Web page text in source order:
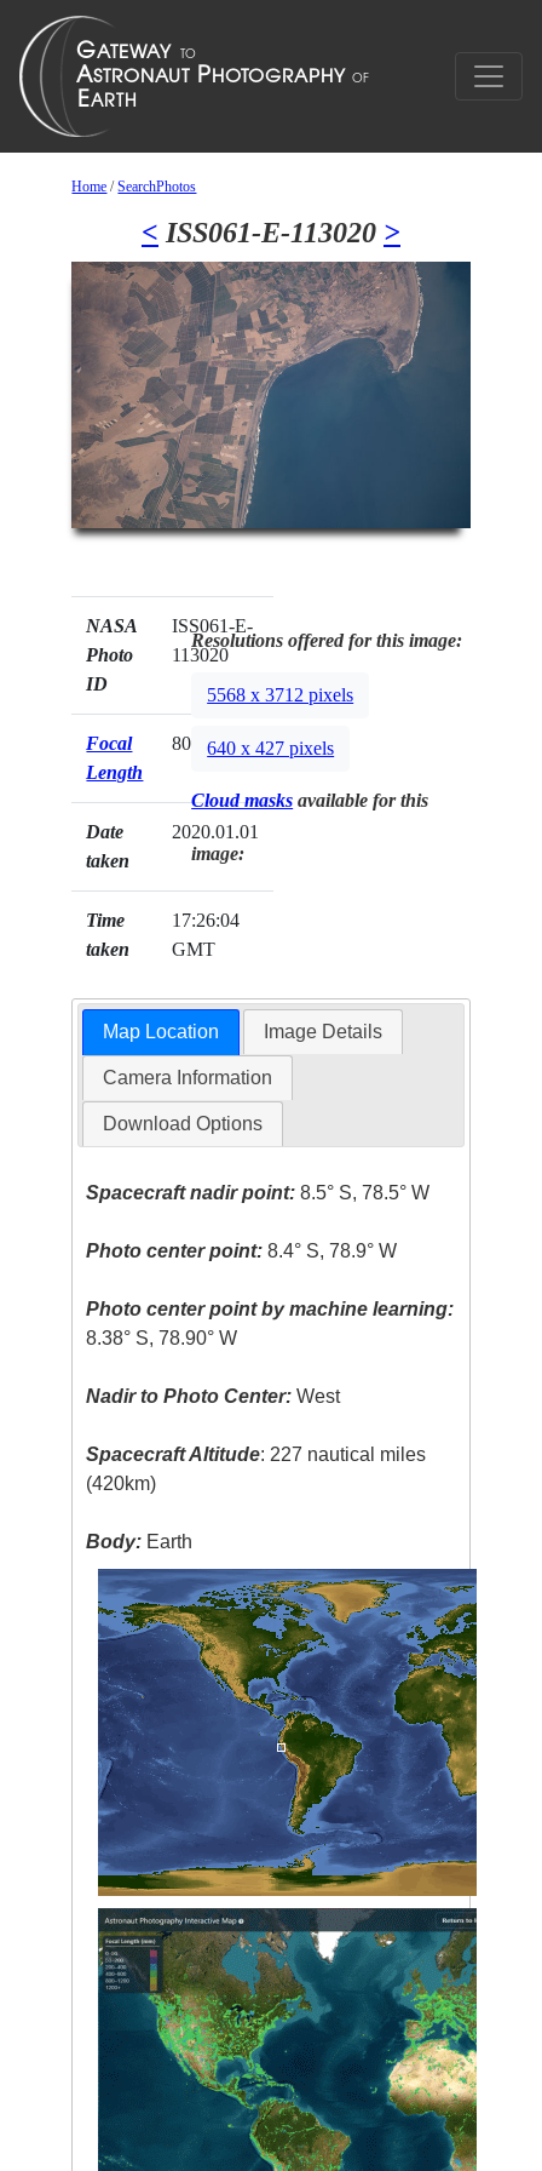
Home /SearchPhotos
< ISS061-E-113020 >
NASA
Photo
ID
ISS061-E-
113020
Focal
Length
800mm
Date
taken
2020.01.01
Time
taken
17:26:04
GMT
Resolutions offered for this image:
5568 x 3712 pixels
640 x 427 pixels
Cloud masks available for this
image:
Map Location Image Details
Camera Information
Download Options
Spacecraft nadir point: 8.5° S, 78.5° W
Photo center point: 8.4° S, 78.9° W
Photo center point by machine learning:
8.38° S, 78.90° W
Nadir to Photo Center: West
Spacecraft Altitude: 227 nautical miles
(420km)
Body: Earth